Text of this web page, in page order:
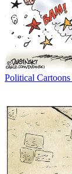
Political Cartoons